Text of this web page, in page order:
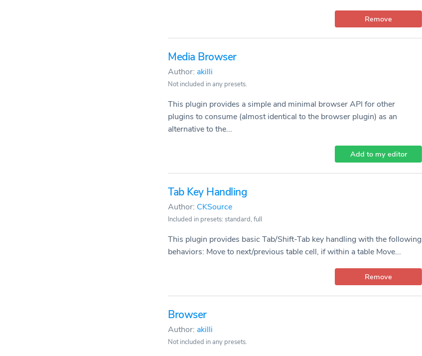
Remove
Media Browser
Author: akilli
Not included in any presets.
This plugin provides a simple and minimal browser API for other
plugins to consume (almost identical to the browser plugin) as an
alternative to the...
Add to my editor
Tab Key Handling
Author: CKSource
Included in presets: standard, full
This plugin provides basic Tab/Shift-Tab key handling with the following
behaviors: Move to next/previous table cell, if within a table Move...
Remove
Browser
Author: akilli
Not included in any presets.